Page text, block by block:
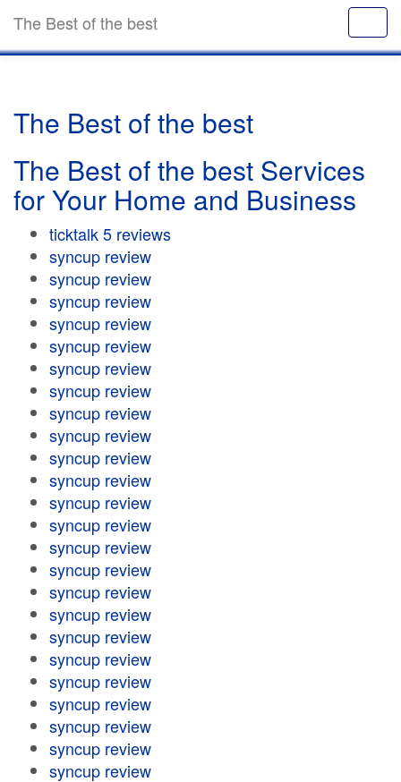
The Best of the best
The Best of the best
The Best of the best Services
for Your Home and Business
ticktalk 5 reviews
syncup review
syncup review
syncup review
syncup review
syncup review
syncup review
syncup review
syncup review
syncup review
syncup review
syncup review
syncup review
syncup review
syncup review
syncup review
syncup review
syncup review
syncup review
syncup review
syncup review
syncup review
syncup review
syncup review
syncup review